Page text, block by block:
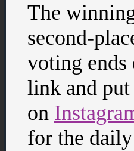
The
second-
voting
link and
on
for the